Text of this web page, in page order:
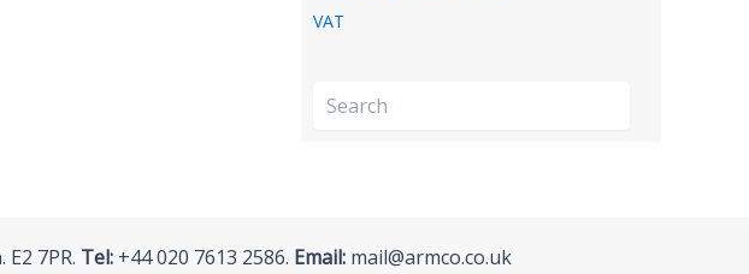
VAT
7PR. Tel:+44 020 7613 2586. Email:mail@armco.co.uk